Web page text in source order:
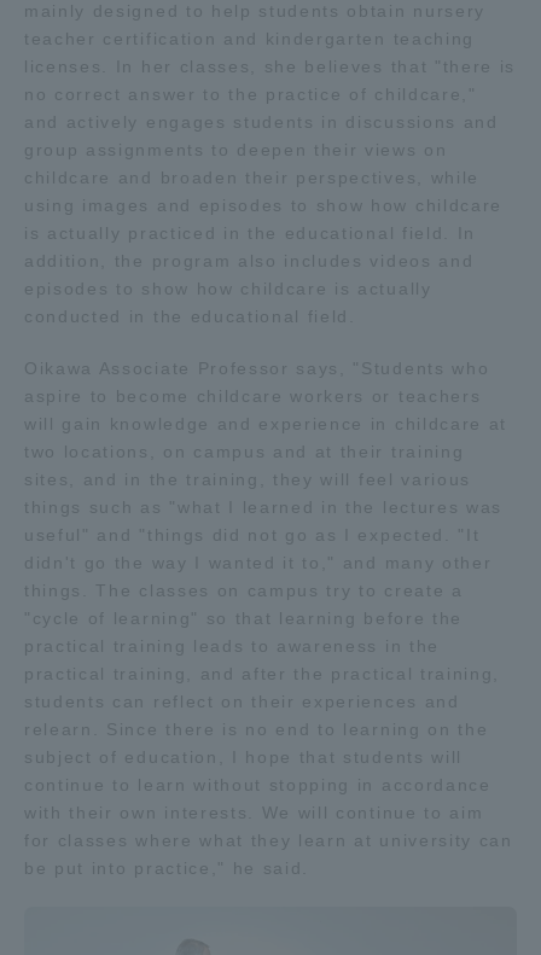
mainly designed to help students obtain nursery
teacher certification and kindergarten teaching
licenses. In her classes, she believes that "there is
no correct answer to the practice of childcare,"
and actively engages students in discussions and
group assignments to deepen their views on
childcare and broaden their perspectives, while
using images and episodes to show how childcare
is actually practiced in the educational field. In
addition, the program also includes videos and
episodes to show how childcare is actually
conducted in the educational field.
Oikawa Associate Professor says, "Students who
aspire to become childcare workers or teachers
will gain knowledge and experience in childcare at
two locations, on campus and at their training
sites, and in the training, they will feel various
things such as "what I learned in the lectures was
useful" and "things did not go as I expected. "It
didn't go the way I wanted it to," and many other
things. The classes on campus try to create a
"cycle of learning" so that learning before the
practical training leads to awareness in the
practical training, and after the practical training,
students can reflect on their experiences and
relearn. Since there is no end to learning on the
subject of education, I hope that students will
continue to learn without stopping in accordance
with their own interests. We will continue to aim
for classes where what they learn at university can
be put into practice," he said.
Isehara Campus Shizuoka Campus
Kumamoto Campus
Aso Kumamoto
Rinku Campus
Sapporo Campus
TOKAI Sports
News Release
Survery
Evaluation and Certification